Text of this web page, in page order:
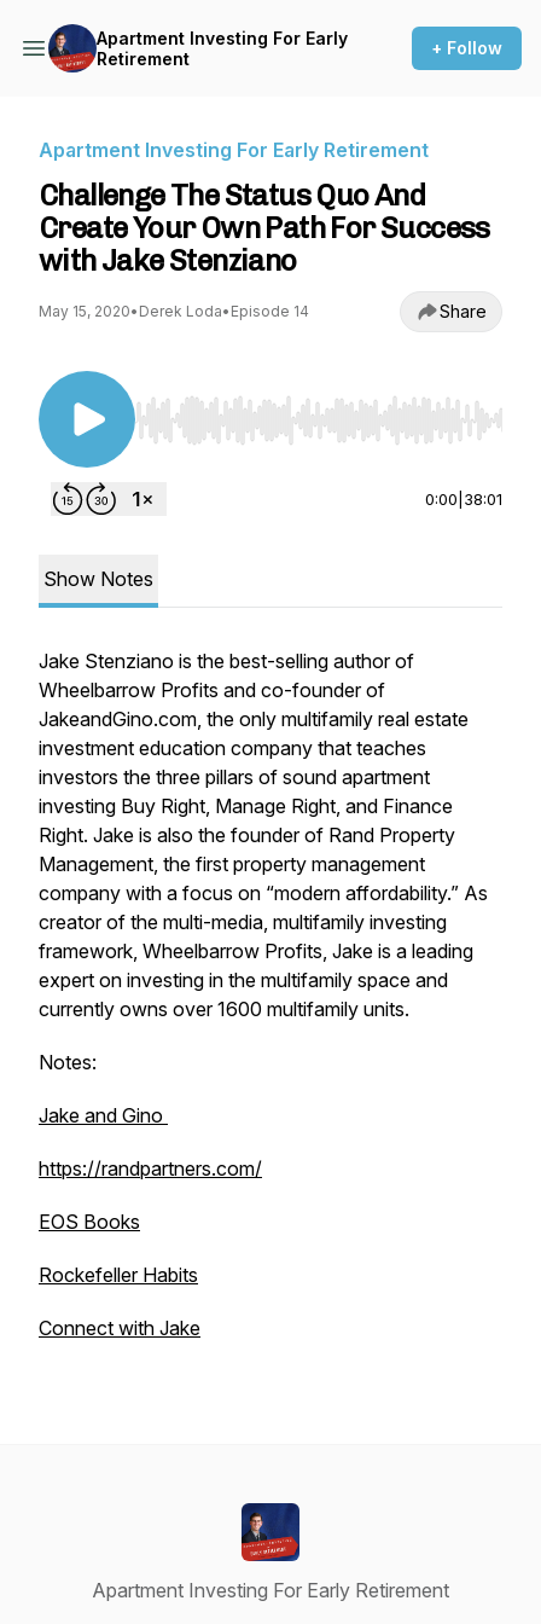
Apartment Investing For Early
Retirement
+ Follow
Apartment Investing For Early Retirement
Challenge The Status Quo And
Create Your Own Path For Success
with Jake Stenziano
May 15, 2020• Derek Loda• Episode 14 Share
Use Left/Right to seek, Home/End to jump to
0:00 38:01
Show Notes
Jake Stenziano is the best-selling author of
Wheelbarrow Profits and co-founder of
JakeandGino.com, the only multifamily real estate
investment education company that teaches
investors the three pillars of sound apartment
investing Buy Right, Manage Right, and Finance
Right. Jake is also the founder of Rand Property
Management, the first property management
company with a focus on “modern affordability.” As
creator of the multi-media, multifamily investing
framework, Wheelbarrow Profits, Jake is a leading
expert on investing in the multifamily space and
currently owns over 1600 multifamily units.
Notes:
Jake and Gino
https://randpartners.com/
EOS Books
Rockefeller Habits
Connect with Jake
Apartment Investing For Early Retirement